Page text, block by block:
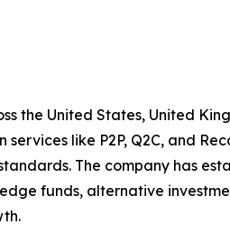
the United States, United
like P2P, Q2C, and
The company has
funds, alternative